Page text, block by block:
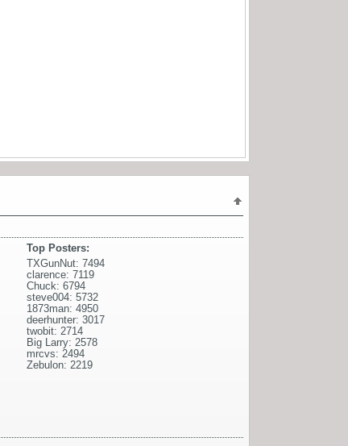
Top Posters:
TXGunNut: 7494
clarence: 7119
Chuck: 6794
steve004: 5732
1873man: 4950
deerhunter: 3017
twobit: 2714
Big Larry: 2578
mrcvs: 2494
Zebulon: 2219